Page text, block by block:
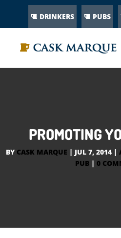
DRINKERS PUBS
PROMOTING
BY CASK MARQUE | JUL 7, 2014|
PUB | 0